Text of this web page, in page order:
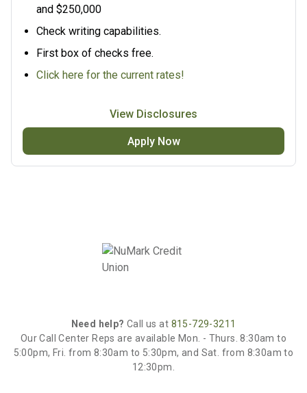
and $250,000
Check writing capabilities.
First box of checks free.
Click here for the current rates!
View Disclosures
Apply Now
Need help? Call us at 815-729-3211
Our Call Center Reps are available Mon. - Thurs. 8:30am to
5:00pm, Fri. from 8:30am to 5:30pm, and Sat. from 8:30am to
12:30pm.